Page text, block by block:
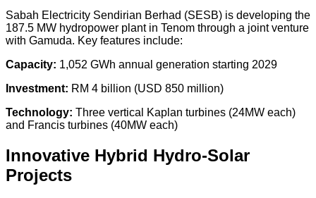
Sabah Electricity Sendirian Berhad (SESB) is developing the
187.5 MW hydropower plant in Tenom through a joint venture
with Gamuda. Key features include:
Capacity: 1,052 GWh annual generation starting 2029
Investment: RM 4 billion (USD 850 million)
Technology: Three vertical Kaplan turbines (24MW each)
and Francis turbines (40MW each)
Innovative Hybrid Hydro-Solar
Projects